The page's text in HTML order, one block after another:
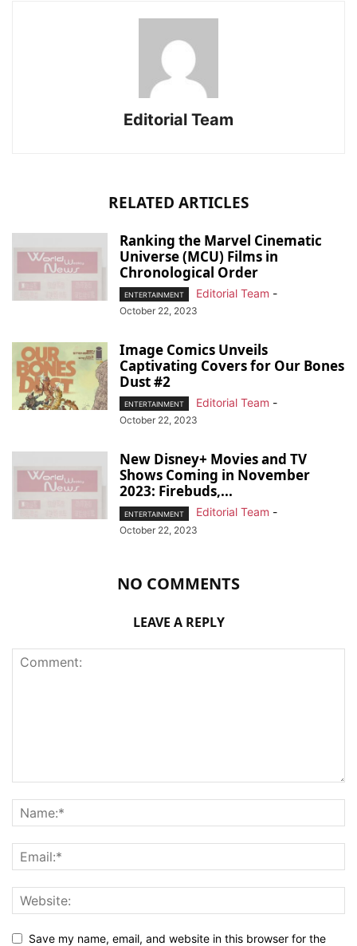
Editorial Team
RELATED ARTICLES
Ranking the Marvel Cinematic
Universe (MCU) Films in
Chronological Order
ENTERTAINMENT Editorial Team -
October 22, 2023
Image Comics Unveils
Captivating Covers for Our Bones
Dust #2
ENTERTAINMENT Editorial Team -
October 22, 2023
New Disney+ Movies and TV
Shows Coming in November
2023: Firebuds,...
ENTERTAINMENT Editorial Team -
October 22, 2023
NO COMMENTS
LEAVE A REPLY
Save my name, email, and website in this browser for the